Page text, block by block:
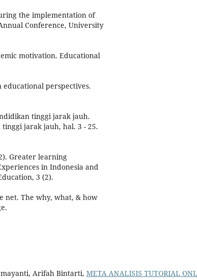
the implementation of
Conference, University
motivation. Educational
educational perspectives.
tinggi jarak jauh.
jarak jauh, hal. 3 - 25.
Greater learning
in Indonesia and
3 (2).
net. The why, what, & how
Arifah Bintarti, META ANALISIS TUTORIAL